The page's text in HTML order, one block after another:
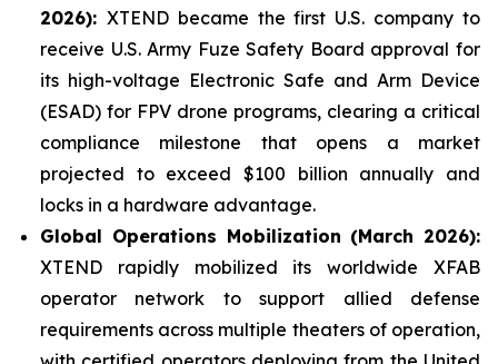
2026): XTEND became the first U.S. company to
receive U.S. Army Fuze Safety Board approval for
its high-voltage Electronic Safe and Arm Device
(ESAD) for FPV drone programs, clearing a critical
compliance milestone that opens a market
projected to exceed $100 billion annually and
locks in a hardware advantage.
Global Operations Mobilization (March 2026):
XTEND rapidly mobilized its worldwide XFAB
operator network to support allied defense
requirements across multiple theaters of operation,